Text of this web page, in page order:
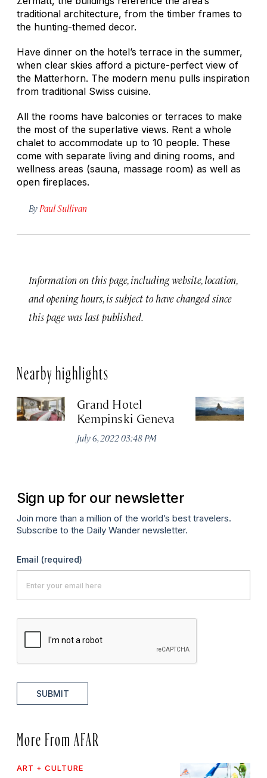
traditional architecture, from the timber frames to
the hunting-themed decor.
Have dinner on the hotel’s terrace in the summer,
when clear skies afford a picture-perfect view of
the Matterhorn. The modern menu pulls inspiration
from traditional Swiss cuisine.
All the rooms have balconies or terraces to make
the most of the superlative views. Rent a whole
chalet to accommodate up to 10 people. These
come with separate living and dining rooms, and
wellness areas (sauna, massage room) as well as
open fireplaces.
By Paul Sullivan
Information on this page, including website, location,
and opening hours, is subject to have changed since
this page was last published.
Nearby highlights
Grand Hotel
Kempinski Geneva
July 6, 2022 03:48 PM
Sign up for our newsletter
Join more than a million of the world’s best travelers.
Subscribe to the Daily Wander newsletter.
Email (required)
SUBMIT
More From AFAR
ART + CULTURE